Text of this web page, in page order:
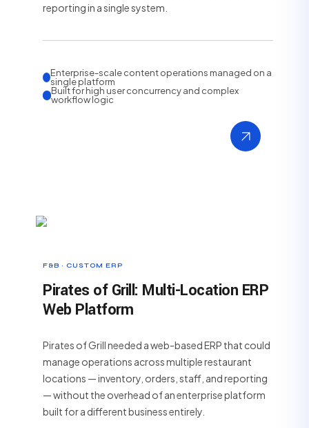
reporting in a single system.
Enterprise-scale content operations managed on a
single platform
Built for high user concurrency and complex
workflow logic
F&B · CUSTOM ERP
Pirates of Grill: Multi-Location ERP
Web Platform
Pirates of Grill needed a web-based ERP that could
manage operations across multiple restaurant
locations — inventory, orders, staff, and reporting
— without the overhead of an enterprise platform
built for a different business entirely.